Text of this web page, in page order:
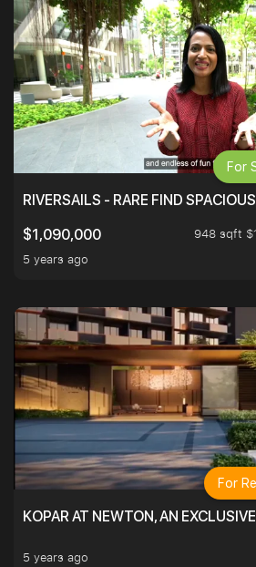
RIVERSAILS - RARE FIND
$1,090,000
948 sqft
5 years ago
For
KOPAR AT NEWTON, AN
5 years ago
For